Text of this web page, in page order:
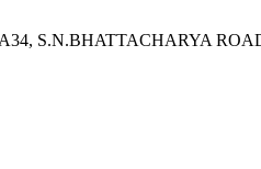
S.N.BHATTACHARYA